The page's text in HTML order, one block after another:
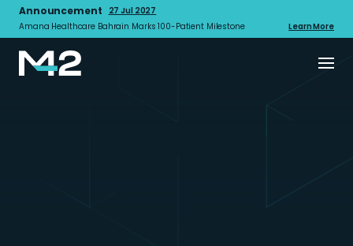
Announcement
27 Jul 2027
Amana Healthcare Bahrain Marks 100-Patient Milestone
Learn More